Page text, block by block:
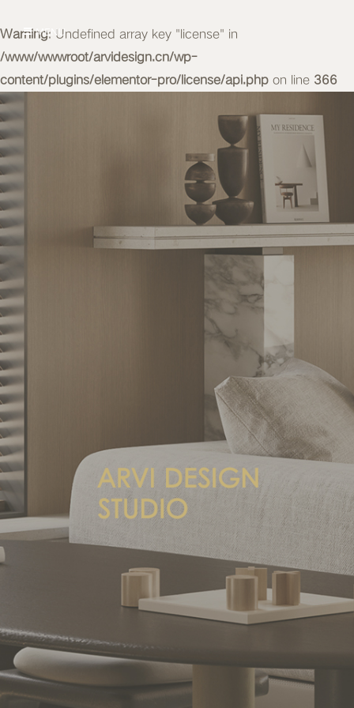
Warning: Undefined array key "license" in
/www/wwwroot/arvidesign.cn/wp-
content/plugins/elementor-pro/license/api.php on line 366
MENU